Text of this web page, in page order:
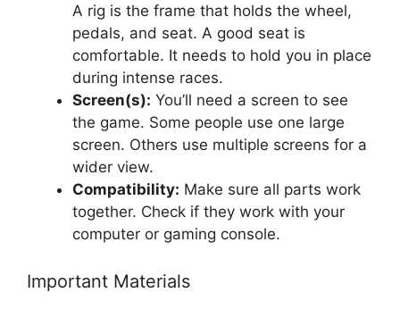
A rig is the frame that holds the wheel,
pedals, and seat. A good seat is
comfortable. It needs to hold you in place
during intense races.
Screen(s): You’ll need a screen to see
the game. Some people use one large
screen. Others use multiple screens for a
wider view.
Compatibility: Make sure all parts work
together. Check if they work with your
computer or gaming console.
Important Materials